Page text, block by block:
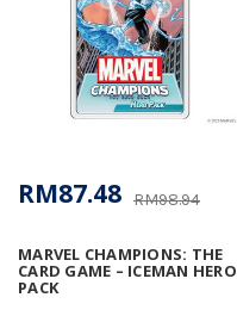
MARVEL CHAMPIONS: THE
CARD GAME – ICEMAN HERO
PACK
RM98.94
RM87.48